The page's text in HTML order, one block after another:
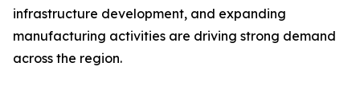
infrastructure development, and expanding
manufacturing activities are driving strong demand
across the region.